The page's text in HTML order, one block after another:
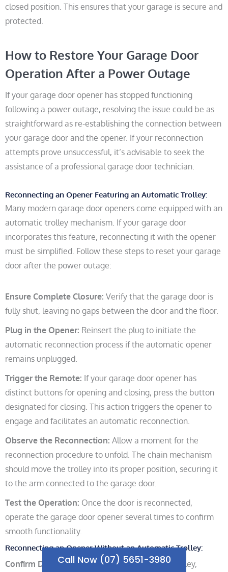
closed position. This ensures that your garage is secure and
protected.
How to Restore Your Garage Door
Operation After a Power Outage
If your garage door opener has stopped functioning
following a power outage, resolving the issue could be as
straightforward as re-establishing the connection between
your garage door and the opener. If your reconnection
attempts prove unsuccessful, it’s advisable to seek the
assistance of a professional garage door technician.
Reconnecting an Opener Featuring an Automatic Trolley:
Many modern garage door openers come equipped with an
automatic trolley mechanism. If your garage door
incorporates this feature, reconnecting it with the opener
must be simplified. Follow these steps to reset your garage
door after the power outage:
Ensure Complete Closure: Verify that the garage door is
fully shut, leaving no gaps between the door and the floor.
Plug in the Opener: Reinsert the plug to initiate the
automatic reconnection process if the automatic opener
remains unplugged.
Trigger the Remote: If your garage door opener has
distinct buttons for opening and closing, press the button
designated for closing. This action triggers the opener to
engage and facilitates an automatic reconnection.
Observe the Reconnection: Allow a moment for the
reconnection procedure to unfold. The chain mechanism
should move the trolley into its proper position, securing it
to the arm connected to the garage door.
Test the Operation: Once the door is reconnected,
operate the garage door opener several times to confirm
smooth functionality.
Reconnecting an Opener Without an Automatic Trolley:
Confirm Door Closure:As with an automatic trolley,
Call Now (07) 5651-3980